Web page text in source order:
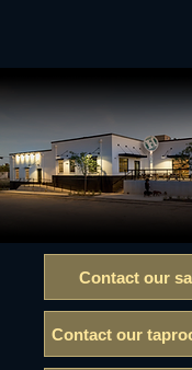
Contact our
Contact our